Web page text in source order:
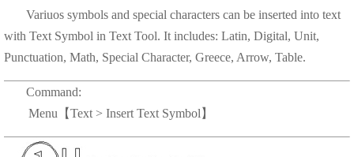
Variuos symbols and special characters can be inserted into text
with Text Symbol in Text Tool. It includes: Latin, Digital, Unit,
Punctuation, Math, Special Character, Greece, Arrow, Table.
Command:
Menu【Text > Insert Text Symbol】